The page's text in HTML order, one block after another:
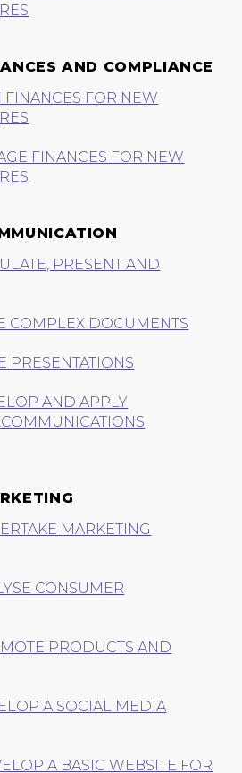
AND COMPLIANCE
FOR NEW
FINANCES FOR NEW
PRESENT AND
COMPLEX DOCUMENTS
PRESENTATIONS
AND APPLY
MARKETING
CONSUMER
PRODUCTS AND
A SOCIAL MEDIA
A BASIC WEBSITE FOR